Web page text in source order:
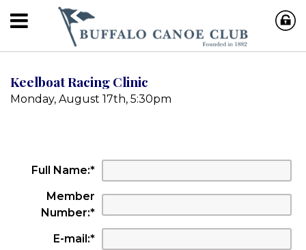
Keelboat Racing Clinic
Monday, August 17th, 5:30pm
Full Name:*
Member
Number:*
E-mail:*